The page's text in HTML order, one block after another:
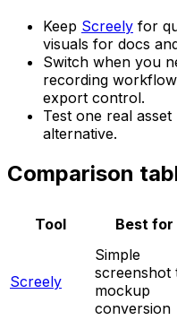
Keep Screely for
visuals for docs
Switch when you
recording
export control.
Test one real
alternative.
Comparison
Tool Best for
Screely
Simple
screenshot
mockup
conversion